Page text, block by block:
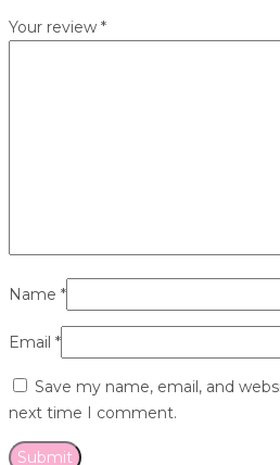
Your review *
Name *
Email *
Save my name, email, and
next time I comment.